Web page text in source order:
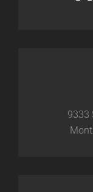
9333